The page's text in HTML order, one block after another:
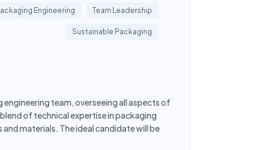
Engineering Team Leadership
Sustainable Packaging
engineering team, overseeing all aspects of
of technical expertise in packaging
materials. The ideal candidate will be